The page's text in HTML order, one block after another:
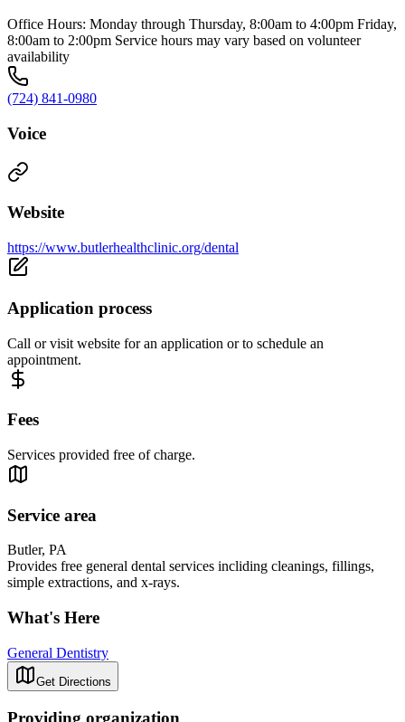
Office Hours: Monday through Thursday, 8:00am to 4:00pm Friday,
8:00am to 2:00pm Service hours may vary based on volunteer
availability
(724) 841-0980
Voice
Website
https://www.butlerhealthclinic.org/dental
Application process
Call or visit website for an application or to schedule an
appointment.
Fees
Services provided free of charge.
Service area
Butler, PA
Provides free general dental services incliding cleanings, fillings,
simple extractions, and x-rays.
What's Here
General Dentistry
Get Directions
Providing organization